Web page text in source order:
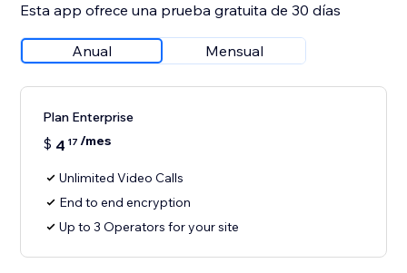
Esta app ofrece una prueba gratuita de 30 días
Anual Mensual
Plan Enterprise
$ 4 17 /mes
Unlimited Video Calls
End to end encryption
Up to 3 Operators for your site